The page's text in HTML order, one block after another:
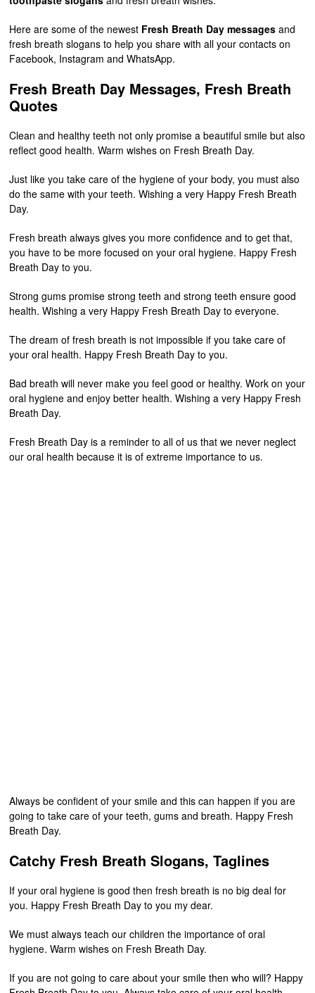
Here are some of the newest Fresh Breath Day messages and
fresh breath slogans to help you share with all your contacts on
Facebook, Instagram and WhatsApp.
Fresh Breath Day Messages, Fresh Breath
Quotes
Clean and healthy teeth not only promise a beautiful smile but also
reflect good health. Warm wishes on Fresh Breath Day.
Just like you take care of the hygiene of your body, you must also
do the same with your teeth. Wishing a very Happy Fresh Breath
Day.
Fresh breath always gives you more confidence and to get that,
you have to be more focused on your oral hygiene. Happy Fresh
Breath Day to you.
Strong gums promise strong teeth and strong teeth ensure good
health. Wishing a very Happy Fresh Breath Day to everyone.
The dream of fresh breath is not impossible if you take care of
your oral health. Happy Fresh Breath Day to you.
Bad breath will never make you feel good or healthy. Work on your
oral hygiene and enjoy better health. Wishing a very Happy Fresh
Breath Day.
Fresh Breath Day is a reminder to all of us that we never neglect
our oral health because it is of extreme importance to us.
Always be confident of your smile and this can happen if you are
going to take care of your teeth, gums and breath. Happy Fresh
Breath Day.
Catchy Fresh Breath Slogans, Taglines
If your oral hygiene is good then fresh breath is no big deal for
you. Happy Fresh Breath Day to you my dear.
We must always teach our children the importance of oral
hygiene. Warm wishes on Fresh Breath Day.
If you are not going to care about your smile then who will? Happy